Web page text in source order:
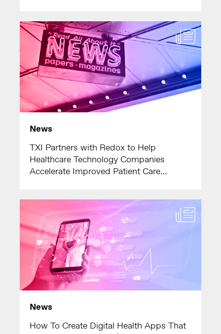
News
TXI Partners with Redox to Help
Healthcare Technology Companies
Accelerate Improved Patient Care
News
How To Create Digital Health Apps That